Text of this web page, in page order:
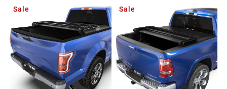
Sale Sale
1990
1989